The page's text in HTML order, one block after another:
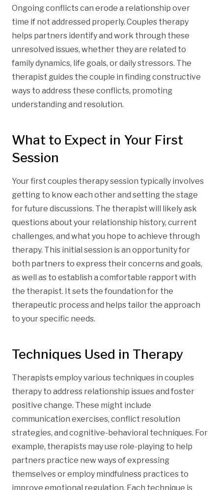
Ongoing conflicts can erode a relationship over
time if not addressed properly. Couples therapy
helps partners identify and work through these
unresolved issues, whether they are related to
family dynamics, life goals, or daily stressors. The
therapist guides the couple in finding constructive
ways to address these conflicts, promoting
understanding and resolution.
What to Expect in Your First
Session
Your first couples therapy session typically involves
getting to know each other and setting the stage
for future discussions. The therapist will likely ask
questions about your relationship history, current
challenges, and what you hope to achieve through
therapy. This initial session is an opportunity for
both partners to express their concerns and goals,
as well as to establish a comfortable rapport with
the therapist. It sets the foundation for the
therapeutic process and helps tailor the approach
to your specific needs.
Techniques Used in Therapy
Therapists employ various techniques in couples
therapy to address relationship issues and foster
positive change. These might include
communication exercises, conflict resolution
strategies, and cognitive-behavioral techniques. For
example, therapists may use role-playing to help
partners practice new ways of expressing
themselves or employ mindfulness practices to
improve emotional regulation. Each technique is